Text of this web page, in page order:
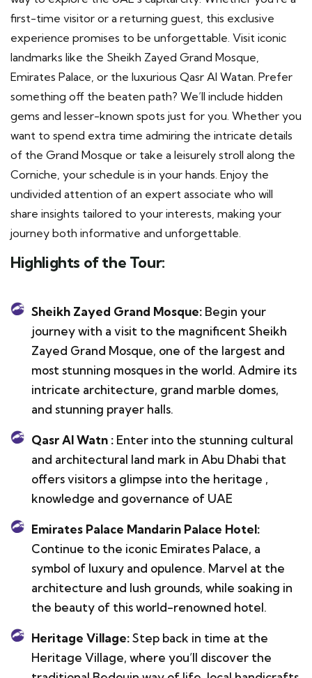
first-time visitor or a returning guest, this exclusive
experience promises to be unforgettable. Visit iconic
landmarks like the Sheikh Zayed Grand Mosque,
Emirates Palace, or the luxurious Qasr Al Watan. Prefer
something off the beaten path? We’ll include hidden
gems and lesser-known spots just for you. Whether you
want to spend extra time admiring the intricate details
of the Grand Mosque or take a leisurely stroll along the
Corniche, your schedule is in your hands. Enjoy the
undivided attention of an expert associate who will
share insights tailored to your interests, making your
journey both informative and unforgettable.
Highlights of the Tour:
Sheikh Zayed Grand Mosque: Begin your
journey with a visit to the magnificent Sheikh
Zayed Grand Mosque, one of the largest and
most stunning mosques in the world. Admire its
intricate architecture, grand marble domes,
and stunning prayer halls.
Qasr Al Watn : Enter into the stunning cultural
and architectural land mark in Abu Dhabi that
offers visitors a glimpse into the heritage ,
knowledge and governance of UAE
Emirates Palace Mandarin Palace Hotel:
Continue to the iconic Emirates Palace, a
symbol of luxury and opulence. Marvel at the
architecture and lush grounds, while soaking in
the beauty of this world-renowned hotel.
Heritage Village:Step back in time at the
Heritage Village, where you’ll discover the